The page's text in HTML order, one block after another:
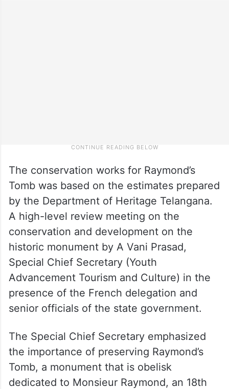
The conservation works for Raymond’s
Tomb was based on the estimates prepared
by the Department of Heritage Telangana.
A high-level review meeting on the
conservation and development on the
historic monument by A Vani Prasad,
Special Chief Secretary (Youth
Advancement Tourism and Culture) in the
presence of the French delegation and
senior officials of the state government.
The Special Chief Secretary emphasized
the importance of preserving Raymond’s
Tomb, a monument that is obelisk
dedicated to Monsieur Raymond, an 18th